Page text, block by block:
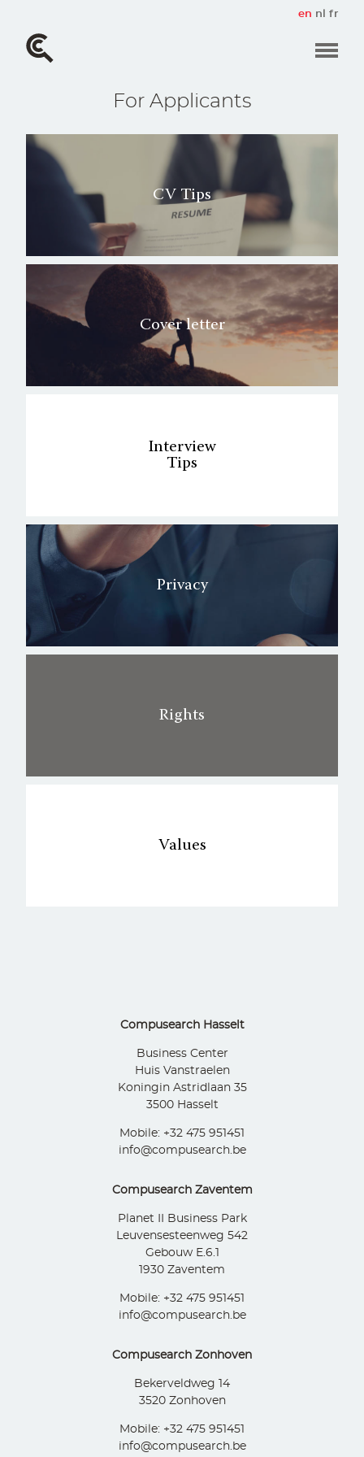
main
content
en nl fr
For Applicants
CV Tips
Cover letter
Interview
Tips
Privacy
Rights
Values
Compusearch Hasselt
Business Center
Huis Vanstraelen
Koningin Astridlaan 35
3500 Hasselt
Mobile: +32 475 951451
info@compusearch.be
Compusearch Zaventem
Planet II Business Park
Leuvensesteenweg 542
Gebouw E.6.1
1930 Zaventem
Mobile: +32 475 951451
info@compusearch.be
Compusearch Zonhoven
Bekerveldweg 14
3520 Zonhoven
Mobile: +32 475 951451
info@compusearch.be